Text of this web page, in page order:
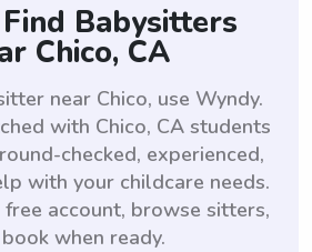
Babysitters
Chico, CA
near Chico, use Wyndy.
with Chico, CA students
checked, experienced,
with your childcare needs.
account, browse sitters,
when ready.